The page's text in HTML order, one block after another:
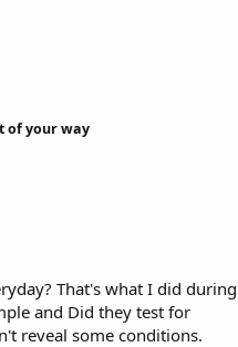
of your way
That's what I did during
and Did they test for
reveal some conditions.